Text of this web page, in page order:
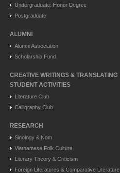
Undergraduate: Honor Degree
Postgraduate
ALUMNI
Alumni Association
Scholarship Fund
CREATIVE WRITINGS & TRANSLATING
STUDENT ACTIVITIES
Literature Club
Calligraphy Club
RESEARCH
Sinology & Nom
Vietnamese Folk Culture
Literary Theory & Criticism
Foreign Literatures & Comparative Literature